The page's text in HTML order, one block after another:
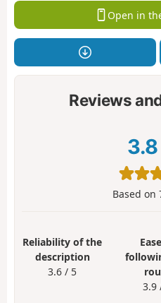
Open in
Reviews
3.8
Based on
Reliability of the
description
3.6 / 5
3.9